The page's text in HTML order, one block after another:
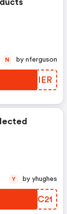
BGPIER
N by nferguson
RPGC21
Y by yhughes